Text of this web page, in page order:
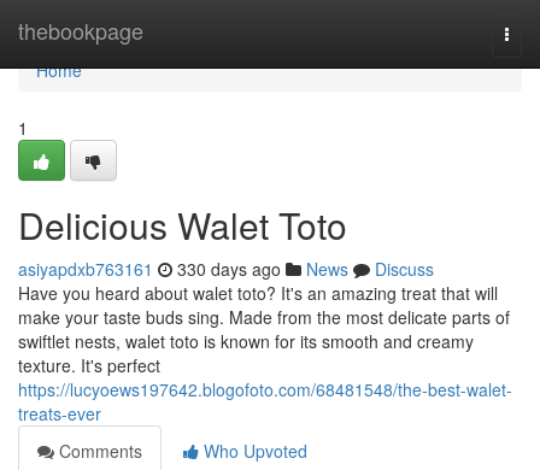
thebookpage
Home
Home
1
Delicious Walet Toto
asiyapdxb763161 330 days ago News
Discuss
Have you heard about walet toto? It's an amazing treat that will
make your taste buds sing. Made from the most delicate parts of
swiftlet nests, walet toto is known for its smooth and creamy
texture. It's perfect
https://lucyoews197642.blogofoto.com/68481548/the-best-walet-
treats-ever
Comments
Who Upvoted